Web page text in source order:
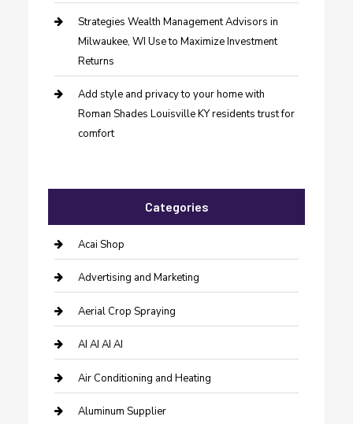
Strategies Wealth Management Advisors in
Milwaukee, WI Use to Maximize Investment
Returns
Add style and privacy to your home with
Roman Shades Louisville KY residents trust for
comfort
Categories
Acai Shop
Advertising and Marketing
Aerial Crop Spraying
AI AI AI AI
Air Conditioning and Heating
Aluminum Supplier